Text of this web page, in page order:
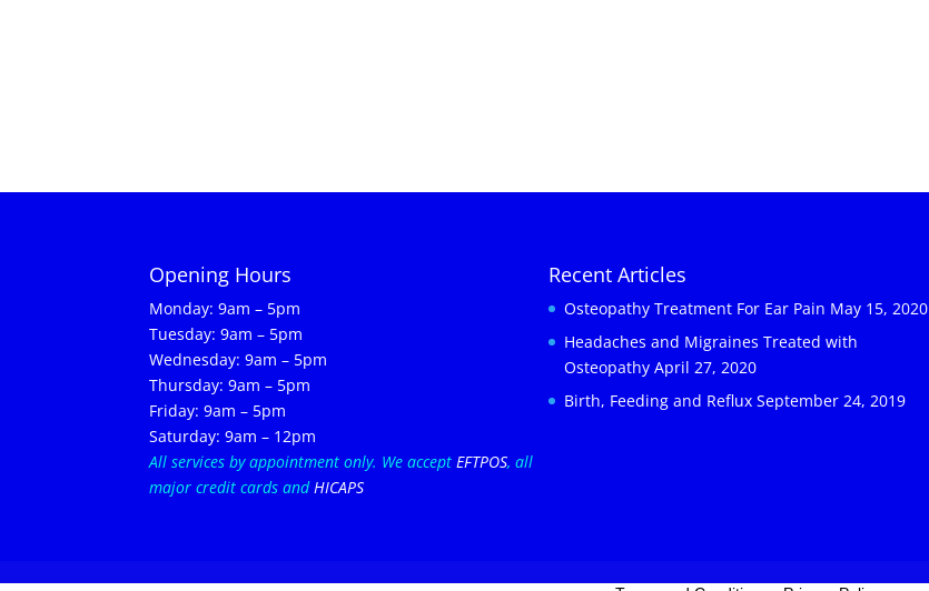
Opening Hours
Monday: 9am – 5pm
Tuesday: 9am – 5pm
Wednesday: 9am – 5pm
Thursday: 9am – 5pm
Friday: 9am – 5pm
Saturday: 9am – 12pm
All services by appointment only. We accept EFTPOS, all
major credit cards and HICAPS
Recent Articles
Osteopathy Treatment For Ear Pain May 15, 2020
Headaches and Migraines Treated with
Osteopathy April 27, 2020
Birth, Feeding and Reflux September 24, 2019